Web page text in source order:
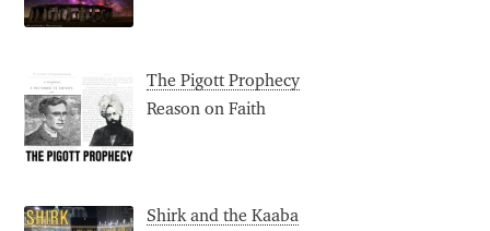
The Pigott Prophecy
Reason on Faith
Shirk and the Kaaba